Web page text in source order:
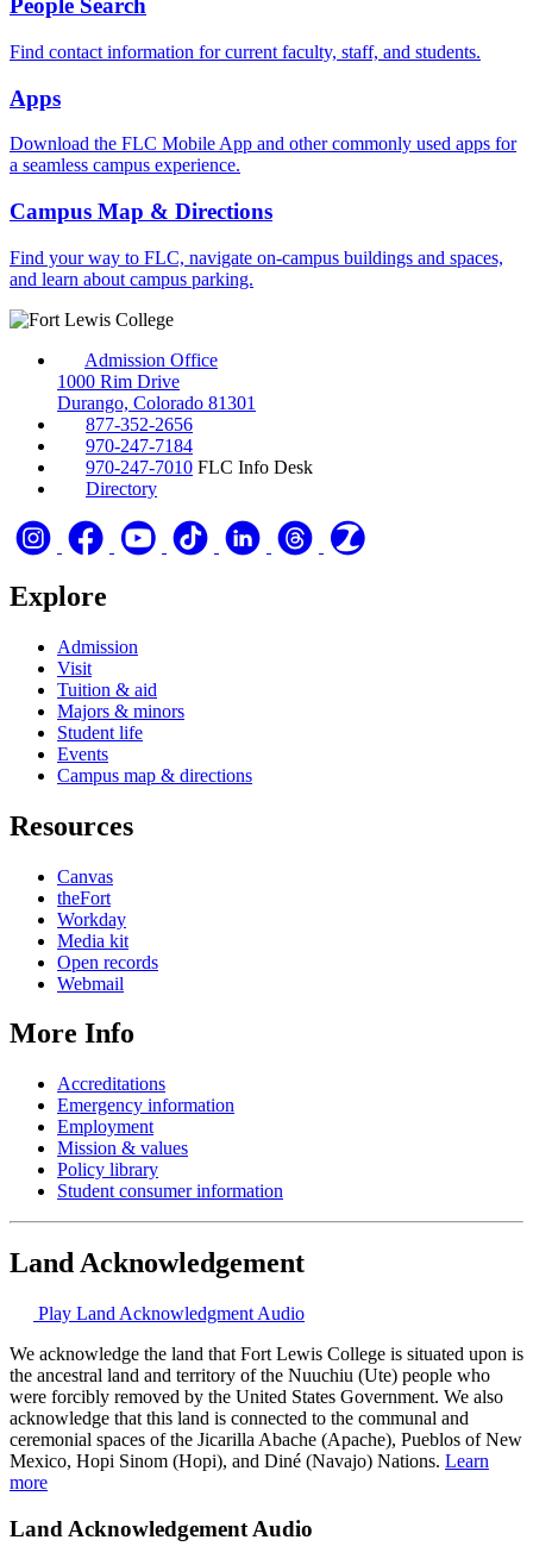
People Search
Find contact information for current faculty, staff, and students.
Apps
Download the FLC Mobile App and other commonly used apps for
a seamless campus experience.
Campus Map & Directions
Find your way to FLC, navigate on-campus buildings and spaces,
and learn about campus parking.
Admission Office
1000 Rim Drive
Durango, Colorado 81301
877-352-2656
970-247-7184
970-247-7010 FLC Info Desk
Directory
Explore
Admission
Visit
Tuition & aid
Majors & minors
Student life
Events
Campus map & directions
Resources
Canvas
theFort
Workday
Media kit
Open records
Webmail
More Info
Accreditations
Emergency information
Employment
Mission & values
Policy library
Student consumer information
Land Acknowledgement
Play Land Acknowledgment Audio
We acknowledge the land that Fort Lewis College is situated upon is
the ancestral land and territory of the Nuuchiu (Ute) people who
were forcibly removed by the United States Government. We also
acknowledge that this land is connected to the communal and
ceremonial spaces of the Jicarilla Abache (Apache), Pueblos of New
Mexico, Hopi Sinom (Hopi), and Diné (Navajo) Nations. Learn
more
Land Acknowledgement Audio